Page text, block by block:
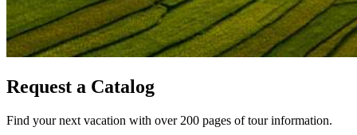
Request a Catalog
Find your next vacation with over 200 pages of tour information.